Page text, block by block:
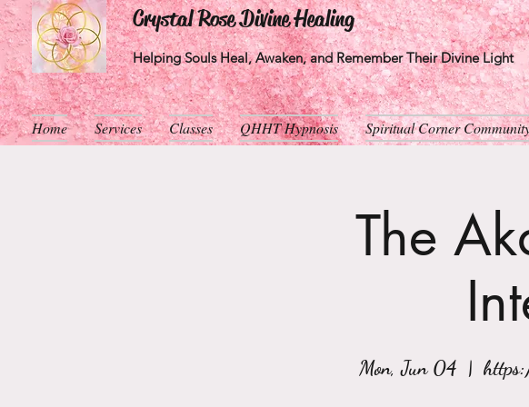
Crystal Rose Divine Healing
Helping Souls Heal, Awaken, and Remember Their Divine Light
Home Services Classes QHHT Hypnosis Spiritual Corner
The
Mon, Jun 04
  |